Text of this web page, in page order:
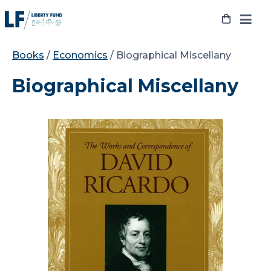
to
Books / Economics / Biographical Miscellany
Biographical Miscellany